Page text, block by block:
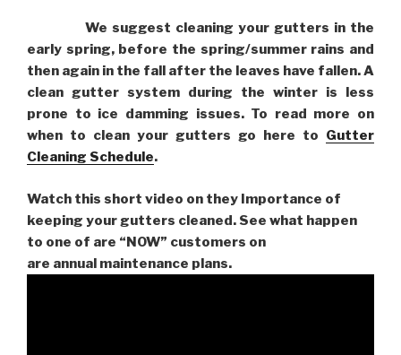
We suggest cleaning your gutters in the
early spring, before the spring/summer rains and
then again in the fall after the leaves have fallen. A
clean gutter system during the winter is less
prone to ice damming issues. To read more on
when to clean your gutters go here to Gutter
Cleaning Schedule.
Watch this short video on they Importance of
keeping your gutters cleaned. See what happen
to one of are “NOW” customers on
are annual maintenance plans.